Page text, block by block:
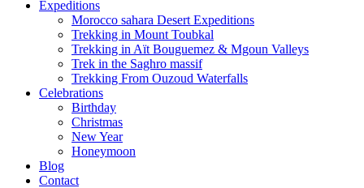
Expeditions
Morocco sahara Desert Expeditions
Trekking in Mount Toubkal
Trekking in Aït Bouguemez & Mgoun Valleys
Trek in the Saghro massif
Trekking From Ouzoud Waterfalls
Celebrations
Birthday
Christmas
New Year
Honeymoon
Blog
Contact